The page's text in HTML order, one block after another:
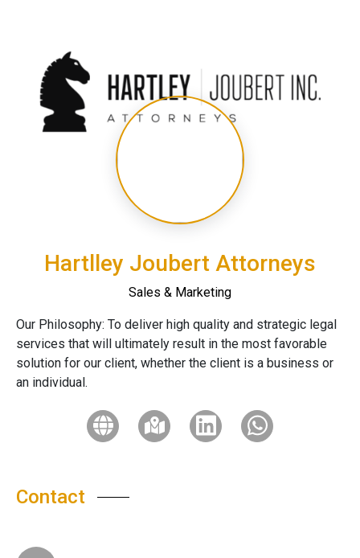
Hartlley Joubert Attorneys
Sales & Marketing
Our Philosophy: To deliver high quality and strategic legal
services that will ultimately result in the most favorable
solution for our client, whether the client is a business or
an individual.
Contact